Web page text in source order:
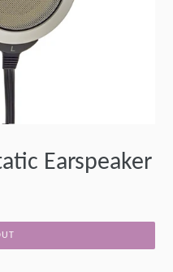
Earspeaker